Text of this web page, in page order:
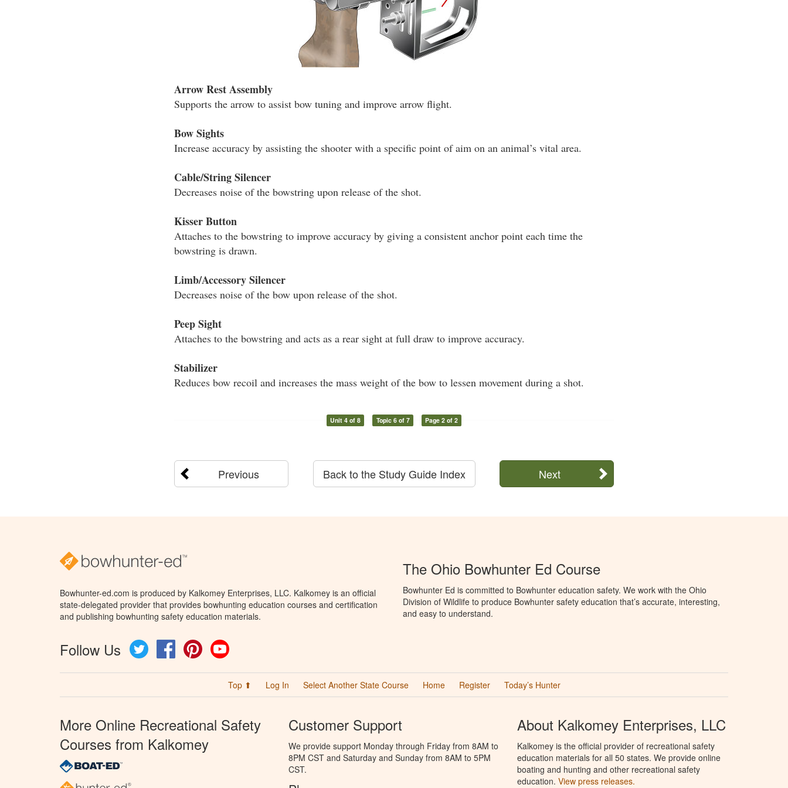
Arrow Rest Assembly
Supports the arrow to assist bow tuning and improve arrow flight.
Bow Sights
Increase accuracy by assisting the shooter with a specific point of aim on an animal’s vital area.
Cable/String Silencer
Decreases noise of the bowstring upon release of the shot.
Kisser Button
Attaches to the bowstring to improve accuracy by giving a consistent anchor point each time the
bowstring is drawn.
Limb/Accessory Silencer
Decreases noise of the bow upon release of the shot.
Peep Sight
Attaches to the bowstring and acts as a rear sight at full draw to improve accuracy.
Stabilizer
Reduces bow recoil and increases the mass weight of the bow to lessen movement during a shot.
Unit 4 of 8 Topic 6 of 7 Page 2 of 2
Previous Next
Back to the Study Guide Index
Bowhunter-ed.com is produced by Kalkomey Enterprises, LLC. Kalkomey is an official
state-delegated provider that provides bowhunting education courses and certification
and publishing bowhunting safety education materials.
Follow Us Twitter FacebookPinterest
The Ohio Bowhunter Ed Course
Bowhunter Ed is committed to Bowhunter education safety. We work with the Ohio
Division of Wildlife to produce Bowhunter safety education that’s accurate, interesting,
and easy to understand.
Top ⬆ Log In Select Another State Course Home Register Today’s Hunter
More Online Recreational Safety
Courses from Kalkomey
Customer Support
We provide support Monday through Friday from 8AM to
8PM CST and Saturday and Sunday from 8AM to 5PM
CST.
About Kalkomey Enterprises, LLC
Kalkomey is the official provider of recreational safety
education materials for all 50 states. We provide online
boating and hunting and other recreational safety
education. View press releases.